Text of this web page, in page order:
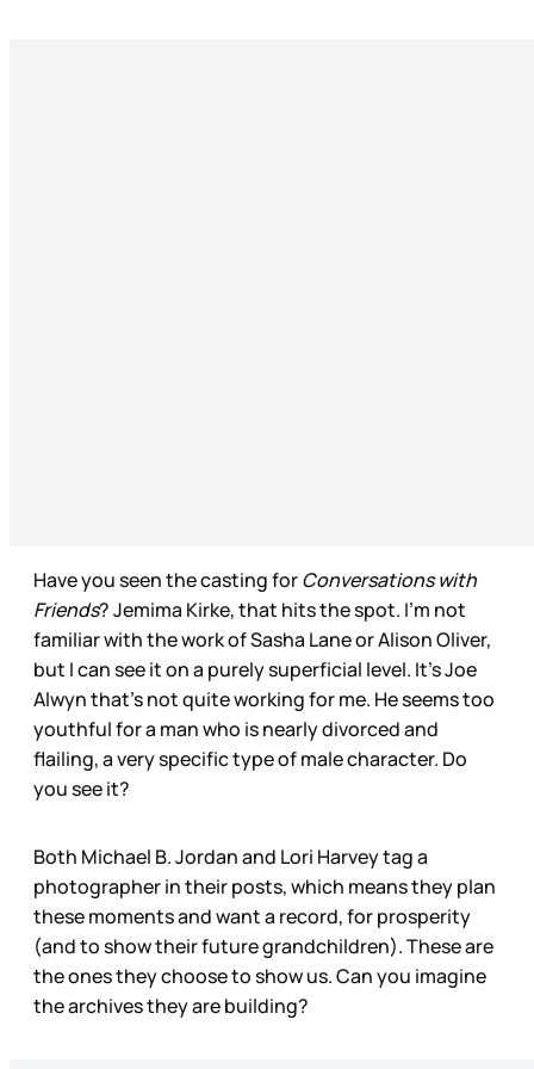
Have you seen the casting forConversations with
Friends? Jemima Kirke, that hits the spot. I’m not
familiar with the work of Sasha Lane or Alison Oliver,
but I can see it on a purely superficial level. It’s Joe
Alwyn that’s not quite working for me. He seems too
youthful for a man who is nearly divorced and
flailing, a very specific type of male character. Do
you see it?
Both Michael B. Jordan and Lori Harvey tag a
photographer in their posts, which means they plan
these moments and want a record, for prosperity
(and to show their future grandchildren). These are
the ones they choose to show us. Can you imagine
the archives they are building?